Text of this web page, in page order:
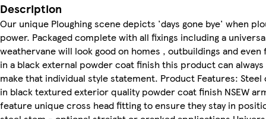
Description
Our unique Ploughing scene depicts 'days gone bye' when
power. Packaged complete with all fixings including a
weathervane will look good on homes , outbuildings and
in a black external powder coat finish this product can
make that individual style statement. Product Features:
in black textured exterior quality powder coat finish NSEW
feature unique cross head fitting to ensure they stay in